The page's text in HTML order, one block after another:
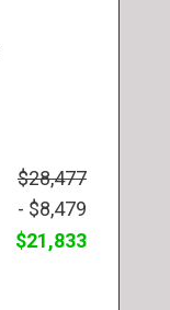
$28,477
- $8,479
$21,833